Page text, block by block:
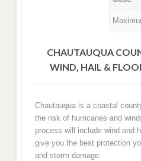
CHAUTAUQUA
WIND, HAIL &
Chautauqua is a coastal
the risk of hurricanes and
process will include wind and
give you the best protection
and storm damage.